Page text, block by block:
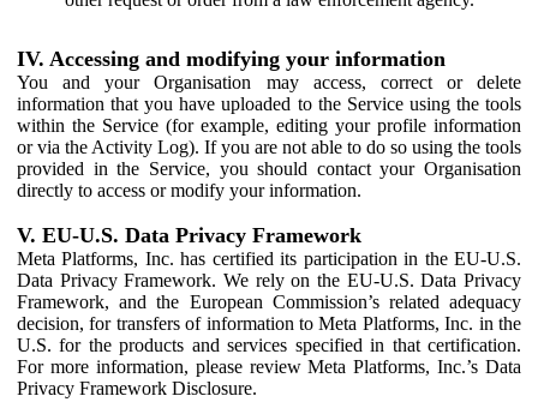
IV. Accessing and modifying your information
You and your Organisation may access, correct or delete
information that you have uploaded to the Service using the tools
within the Service (for example, editing your profile information
or via the Activity Log). If you are not able to do so using the tools
provided in the Service, you should contact your Organisation
directly to access or modify your information.
V. EU-U.S. Data Privacy Framework
Meta Platforms, Inc. has certified its participation in the EU-U.S.
Data Privacy Framework. We rely on the EU-U.S. Data Privacy
Framework, and the European Commission’s related adequacy
decision, for transfers of information to Meta Platforms, Inc. in the
U.S. for the products and services specified in that certification.
For more information, please review Meta Platforms, Inc.’s Data
Privacy Framework Disclosure.